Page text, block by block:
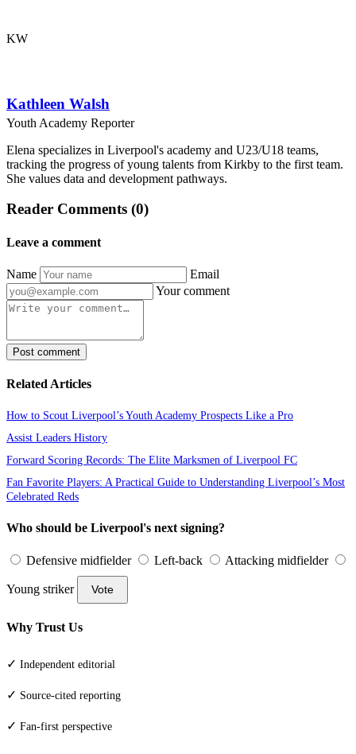
KW
Kathleen Walsh
Youth Academy Reporter
Elena specializes in Liverpool's academy and U23/U18 teams,
tracking the progress of young talents from Kirkby to the first team.
She values data and development pathways.
Reader Comments (0)
Leave a comment
Name
Email
Your comment
Post comment
Related Articles
How to Scout Liverpool’s Youth Academy Prospects Like a Pro
Assist Leaders History
Forward Scoring Records: The Elite Marksmen of Liverpool FC
Fan Favorite Players: A Practical Guide to Understanding Liverpool’s Most
Celebrated Reds
Who should be Liverpool's next signing?
Defensive midfielder Left-back Attacking midfielder
Young striker Vote
Why Trust Us
✓ Independent editorial
✓ Source-cited reporting
✓ Fan-first perspective